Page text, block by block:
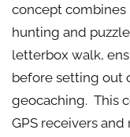
concept
hunting and
letterbox walk,
before setting out
geocaching. This
GPS receivers